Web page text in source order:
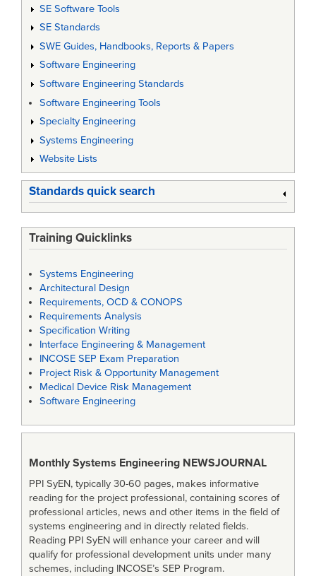
SE Software Tools
SE Standards
SWE Guides, Handbooks, Reports & Papers
Software Engineering
Software Engineering Standards
Software Engineering Tools
Specialty Engineering
Systems Engineering
Website Lists
Standards quick search
Training Quicklinks
Systems Engineering
Architectural Design
Requirements, OCD & CONOPS
Requirements Analysis
Specification Writing
Interface Engineering & Management
INCOSE SEP Exam Preparation
Project Risk & Opportunity Management
Medical Device Risk Management
Software Engineering
Monthly Systems Engineering NEWSJOURNAL
PPI SyEN, typically 30-60 pages, makes informative
reading for the project professional, containing scores of
professional articles, news and other items in the field of
systems engineering and in directly related fields.
Reading PPI SyEN will enhance your career and will
qualify for professional development units under many
schemes, including INCOSE’s SEP Program.